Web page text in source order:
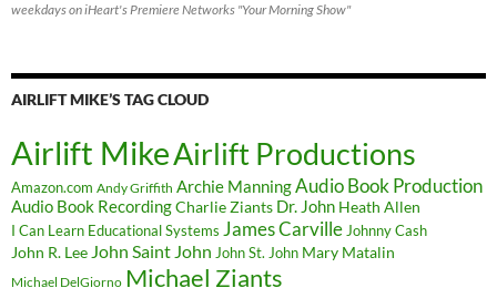
weekdays on iHeart's Premiere Networks "Your Morning Show"
AIRLIFT MIKE’S TAG CLOUD
Airlift MikeAirlift Productions
Amazon.com Andy Griffith Archie ManningAudio Book Production
Audio Book RecordingCharlie Ziants Dr. John Heath Allen
I Can Learn Educational Systems James CarvilleJohnny Cash
John R. Lee John Saint John John St. John Mary Matalin
Michael DelGiorno Michael Ziants